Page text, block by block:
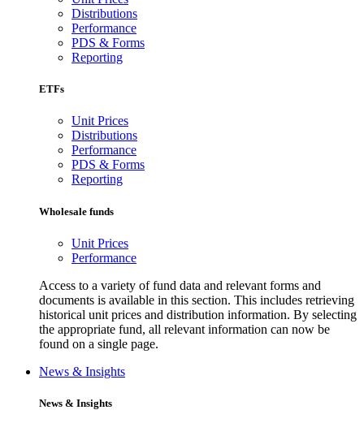
Distributions
Performance
PDS & Forms
Reporting
ETFs
Unit Prices
Distributions
Performance
PDS & Forms
Reporting
Wholesale funds
Unit Prices
Performance
Access to a variety of fund data and relevant forms and
documents is available in this section. This includes retrieving
historical unit prices and distribution information. By selecting
the appropriate fund, all relevant information can now be
found on a single page.
News & Insights
News & Insights